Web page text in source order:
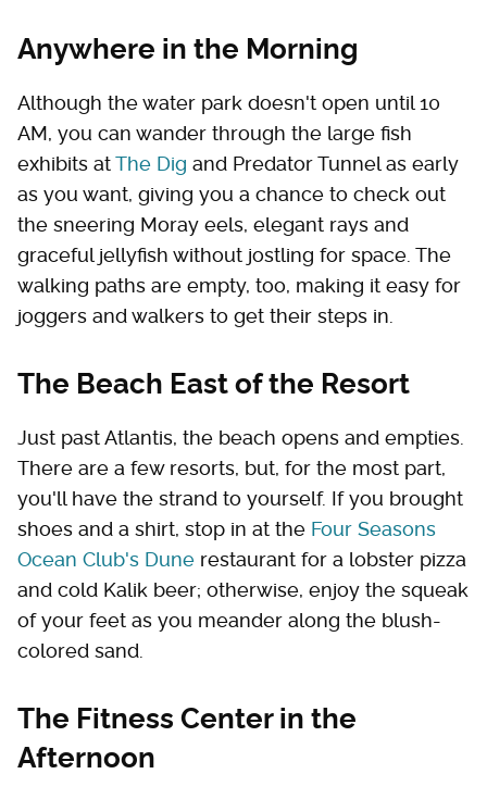
Anywhere in the Morning
Although the water park doesn't open until 10
AM, you can wander through the large fish
exhibits atThe Dig and Predator Tunnel as early
as you want, giving you a chance to check out
the sneering Moray eels, elegant rays and
graceful jellyfish without jostling for space. The
walking paths are empty, too, making it easy for
joggers and walkers to get their steps in.
The Beach East of the Resort
Just past Atlantis, the beach opens and empties.
There are a few resorts, but, for the most part,
you'll have the strand to yourself. If you brought
shoes and a shirt, stop in at the Four Seasons
Ocean Club's Dune restaurant for a lobster pizza
and cold Kalik beer; otherwise, enjoy the squeak
of your feet as you meander along the blush-
colored sand.
The Fitness Center in the
Afternoon